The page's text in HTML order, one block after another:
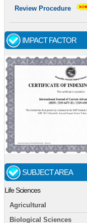
Review Procedure
IMPACT FACTOR
SUBJECT AREA
Life Sciences
Agricultural
Biological Sciences